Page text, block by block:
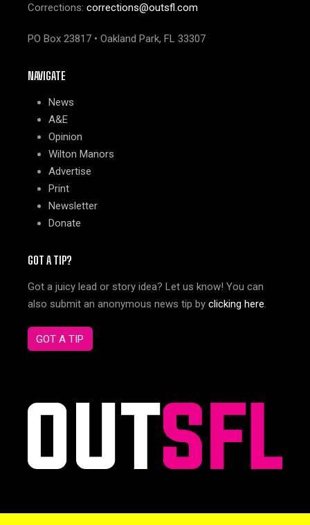
Corrections: corrections@outsfl.com
PO Box 23817 • Oakland Park, FL 33307
NAVIGATE
News
A&E
Opinion
Wilton Manors
Advertise
Print
Newsletter
Donate
GOT A TIP?
Got a juicy lead or story idea? Let us know! You can
also submit an anonymous news tip by clicking here.
GOT A TIP